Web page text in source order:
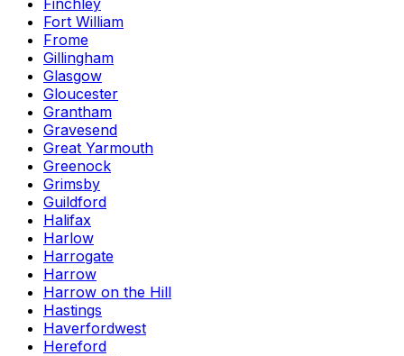
Finchley
Fort William
Frome
Gillingham
Glasgow
Gloucester
Grantham
Gravesend
Great Yarmouth
Greenock
Grimsby
Guildford
Halifax
Harlow
Harrogate
Harrow
Harrow on the Hill
Hastings
Haverfordwest
Hereford